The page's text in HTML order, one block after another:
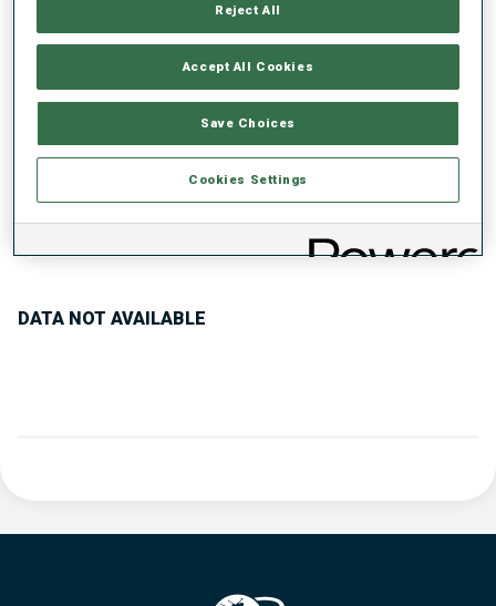
SHOOTING PRONE
Data not available
Data not available
DATA NOT AVAILABLE
Reject All
Accept All Cookies
Save Choices
Cookies Settings